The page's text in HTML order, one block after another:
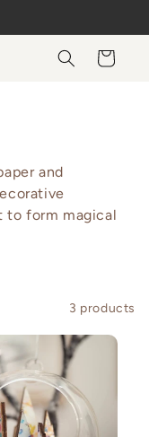
Cart
and
to form magical
3 products